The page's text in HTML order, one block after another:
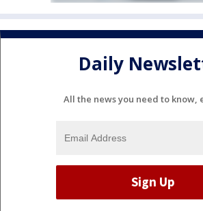
Daily
All the news you need to know,